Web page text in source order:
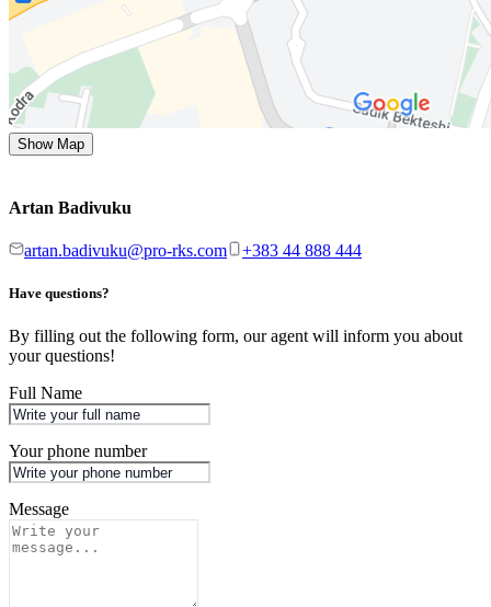
Show Map
Artan Badivuku
artan.badivuku@pro-rks.com +383 44 888 444
Have questions?
By filling out the following form, our agent will inform you about
your questions!
Full Name
Your phone number
Message